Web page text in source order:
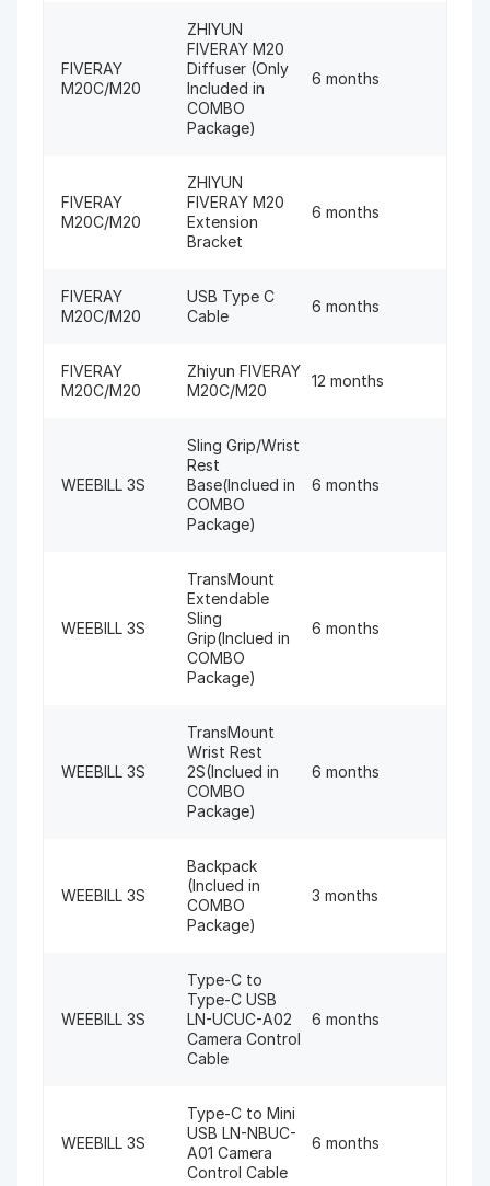
FIVERAY
M20C/M20
ZHIYUN
FIVERAY M20
Diffuser (Only
Included in
COMBO
Package)
6 months
FIVERAY
M20C/M20
ZHIYUN
FIVERAY M20
Extension
Bracket
6 months
FIVERAY
M20C/M20
USB Type C
Cable
6 months
FIVERAY
M20C/M20
Zhiyun FIVERAY
M20C/M20
12 months
WEEBILL 3S
Sling Grip/Wrist
Rest
Base(Inclued in
COMBO
Package)
6 months
WEEBILL 3S
TransMount
Extendable
Sling
Grip(Inclued in
COMBO
Package)
6 months
WEEBILL 3S
TransMount
Wrist Rest
2S(Inclued in
COMBO
Package)
6 months
WEEBILL 3S
Backpack
(Inclued in
COMBO
Package)
3 months
WEEBILL 3S
Type-C to
Type-C USB
LN-UCUC-A02
Camera Control
Cable
6 months
WEEBILL 3S
Type-C to Mini
USB LN-NBUC-
A01 Camera
Control Cable
6 months